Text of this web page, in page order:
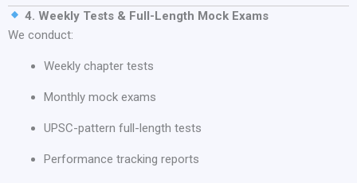
4. Weekly Tests & Full-Length Mock Exams
We conduct:
Weekly chapter tests
Monthly mock exams
UPSC-pattern full-length tests
Performance tracking reports